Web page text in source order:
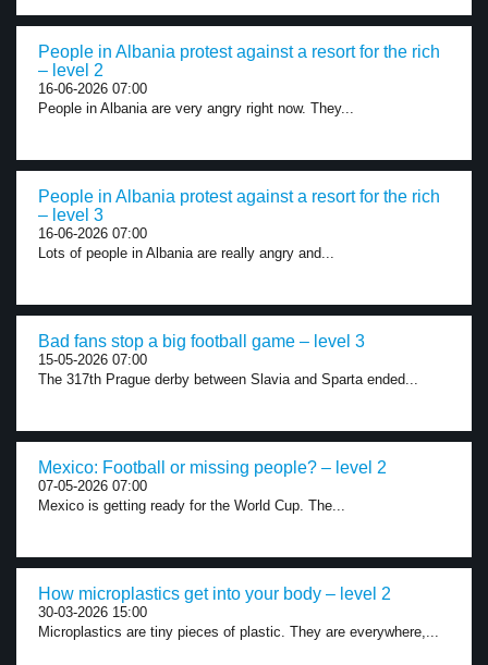
People in Albania protest against a resort for the rich
– level 2
16-06-2026 07:00
People in Albania are very angry right now. They...
People in Albania protest against a resort for the rich
– level 3
16-06-2026 07:00
Lots of people in Albania are really angry and...
Bad fans stop a big football game – level 3
15-05-2026 07:00
The 317th Prague derby between Slavia and Sparta ended...
Mexico: Football or missing people? – level 2
07-05-2026 07:00
Mexico is getting ready for the World Cup. The...
How microplastics get into your body – level 2
30-03-2026 15:00
Microplastics are tiny pieces of plastic. They are everywhere,...